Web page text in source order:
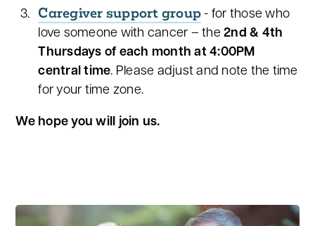
Caregiver support group - for those who
love someone with cancer – the2nd & 4th
Thursdays of each month at 4:00PM
central time. Please adjust and note the time
for your time zone.
We hope you will join us.